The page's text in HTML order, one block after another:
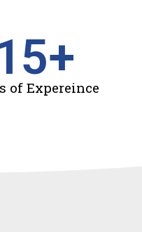
of Expereince
+